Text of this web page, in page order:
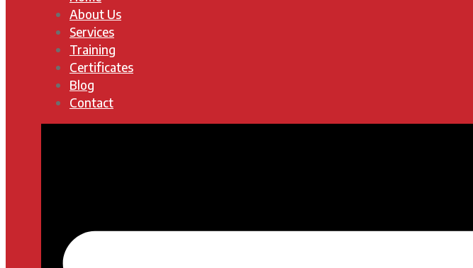
About Us
Services
Training
Certificates
Blog
Contact